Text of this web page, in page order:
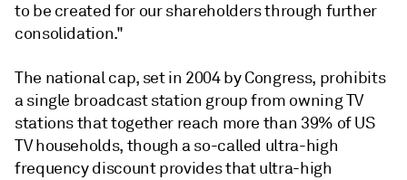
to be created for our shareholders through further
consolidation."
The national cap, set in 2004 by Congress, prohibits
a single broadcast station group from owning TV
stations that together reach more than 39% of US
TV households, though a so-called ultra-high
frequency discount provides thatultra-high